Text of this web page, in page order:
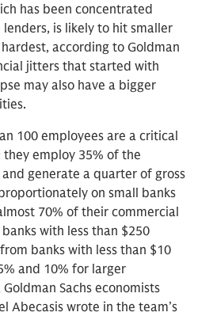
has been concentrated
is likely to hit smaller
according to Goldman
jitters that started with
may also have a bigger
100 employees are a critical
they employ 35% of the
generate a quarter of gross
on small banks
70% of their commercial
with less than $250
banks with less than $10
and 10% for larger
Sachs economists
Abecasis wrote in the team’s